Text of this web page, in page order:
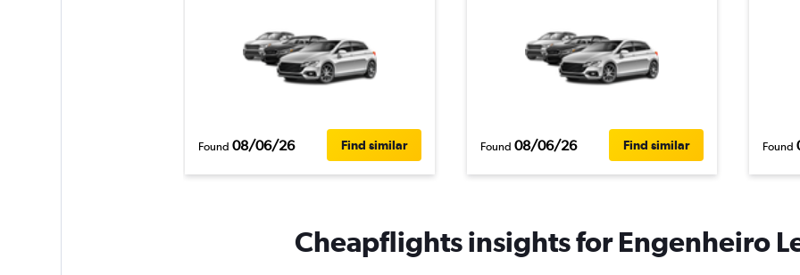
Found 08/06/26 Find similar Found 08/06/26 Find similar Found
Cheapflights insights for Engenheiro